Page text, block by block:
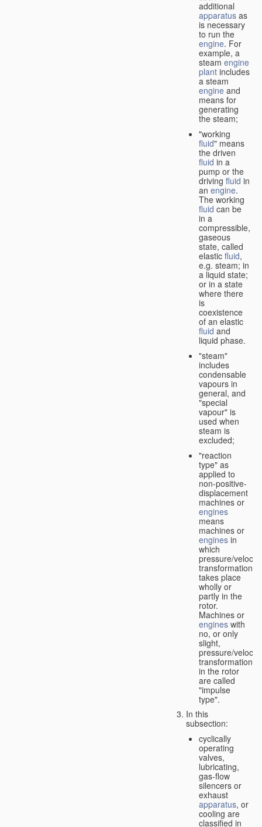
additional
apparatus as
is necessary
to run the
engine. For
example, a
steam engine
plant includes
a steam
engine and
means for
generating
the steam;
"working
fluid" means
the driven
fluid in a
pump or the
driving fluid in
an engine.
The working
fluid can be
in a
compressible,
gaseous
state, called
elastic fluid,
e.g. steam; in
a liquid state;
or in a state
where there
is
coexistence
of an elastic
fluid and
liquid phase.
"steam"
includes
condensable
vapours in
general, and
"special
vapour" is
used when
steam is
excluded;
"reaction
type" as
applied to
non-positive-
displacement
machines or
engines
means
machines or
engines in
which
pressure/velocity
transformation
takes place
wholly or
partly in the
rotor.
Machines or
engines with
no, or only
slight,
pressure/velocity
transformation
in the rotor
are called
"impulse
type".
In this
subsection:
cyclically
operating
valves,
lubricating,
gas-flow
silencers or
exhaust
apparatus, or
cooling are
classified in